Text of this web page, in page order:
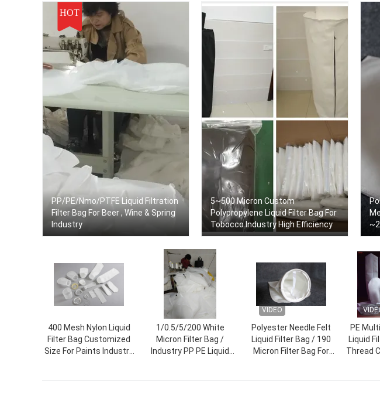
HOT
PP/PE/Nmo/PTFE Liquid Filtration
Filter Bag For Beer , Wine & Spring
Industry
5~500 Micron Custom
Polypropylene Liquid Filter Bag For
Tobocco Industry High Efficiency
400 Mesh Nylon Liquid
Filter Bag Customized
Size For Paints Industry
1/0.5/5/200 White
Micron Filter Bag /
Industry PP PE Liquid
VIDEO
Polyester Needle Felt
Liquid Filter Bag / 190
Micron Filter Bag For
PE
Liquid
Thread